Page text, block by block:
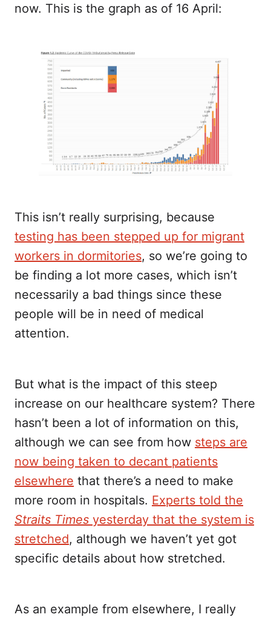
now. This is the graph as of 16 April:
This isn’t really surprising, because
testing has been stepped up for migrant
workers in dormitories, so we’re going to
be finding a lot more cases, which isn’t
necessarily a bad things since these
people will be in need of medical
attention.
But what is the impact of this steep
increase on our healthcare system? There
hasn’t been a lot of information on this,
although we can see from how steps are
now being taken to decant patients
elsewhere that there’s a need to make
more room in hospitals. Experts told the
Straits Times yesterday that the system is
stretched, although we haven’t yet got
specific details about how stretched.
As an example from elsewhere, I really